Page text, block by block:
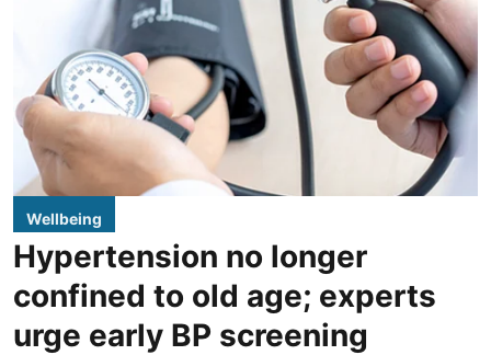
Wellbeing
Hypertension no longer
confined to old age; experts
urge early BP screening